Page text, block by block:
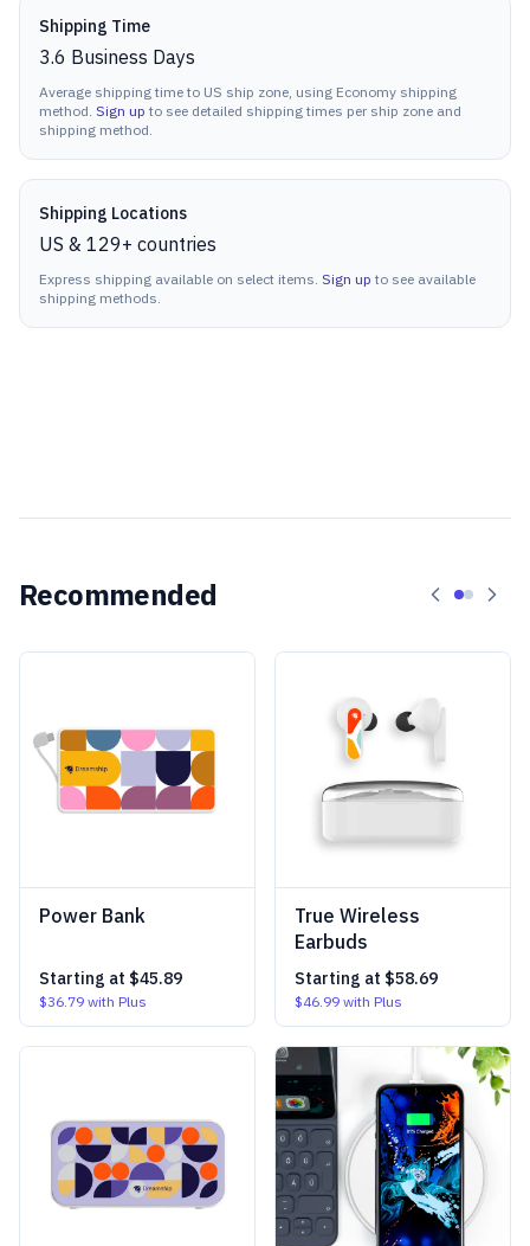
Shipping Time
3.6 Business Days
Average shipping time to US ship zone, using Economy shipping
method. Sign up to see detailed shipping times per ship zone and
shipping method.
Shipping Locations
US & 129+ countries
Express shipping available on select items. Sign up to see available
shipping methods.
Recommended
Power Bank
Starting at $45.89
$36.79 with Plus
True Wireless
Earbuds
Starting at $58.69
$46.99 with Plus